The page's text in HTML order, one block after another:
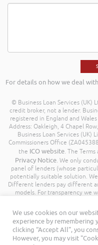
For details on how we deal
© Business Loan Services (UK)
credit broker, not a lender.
registered in England and
Address: Oakleigh, 4 Chapel
Business Loan Services
Commissioners Office
the ICO website. The
Privacy Notice. We only
panel of lenders (whose
potentially suitable solution.
Different lenders pay different
models. For transparency we
commission model,
throughout your customer
We use cookies on our
experience by remembering
clicking “Accept All”, you
However, you may visit